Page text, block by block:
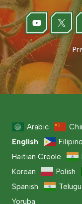
Arabic
English
Filipino
Haitian Creole
Korean
Polish
Spanish
Telugu
Yoruba